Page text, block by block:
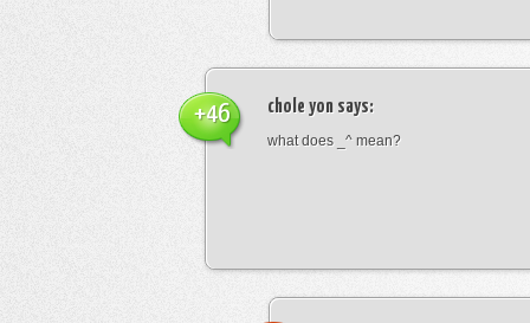
chole yon says:
what does _^ mean?
+46